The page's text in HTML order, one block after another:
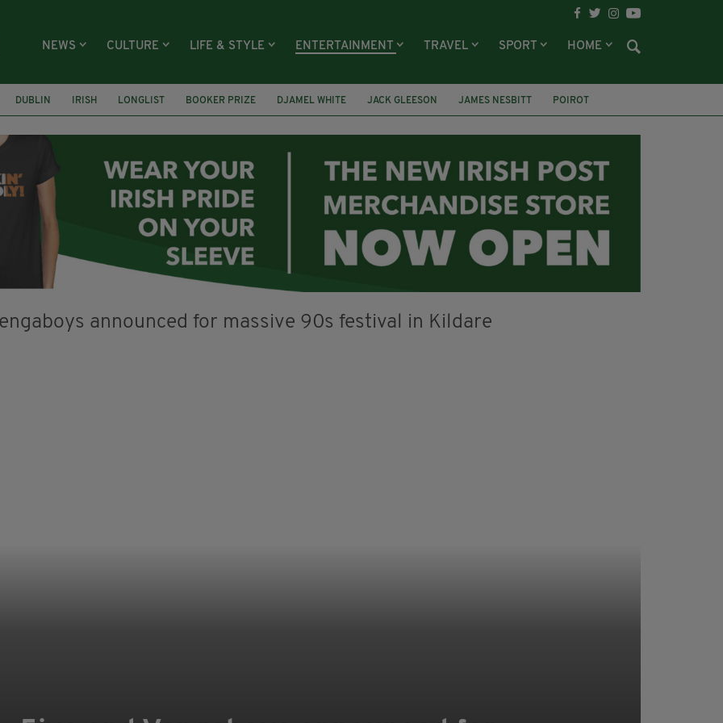
NEWS CULTURE LIFE & STYLE ENTERTAINMENT TRAVEL SPORT HOME
DUBLIN IRISH LONGLIST BOOKER PRIZE DJAMEL WHITE JACK GLEESON JAMES NESBITT
POIROT